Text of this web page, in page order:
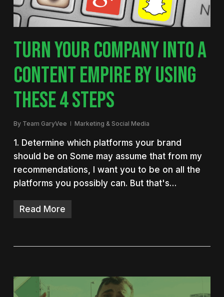
TURN YOUR COMPANY INTO A
CONTENT EMPIRE BY USING
THESE 4 STEPS
By Team GaryVee Marketing & Social Media
1. Determine which platforms your brand
should be on Some may assume that from my
recommendations, I want you to be on all the
platforms you possibly can. But that's…
Read More